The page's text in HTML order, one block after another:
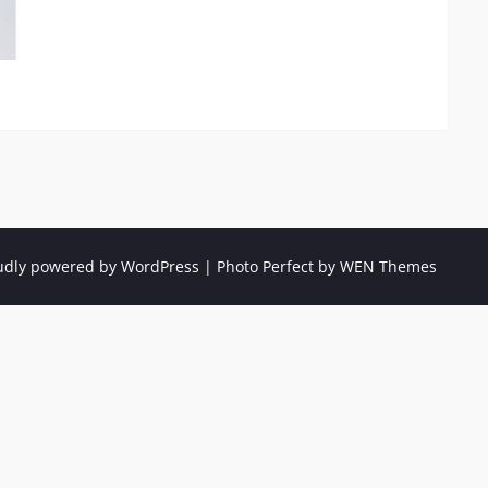
powered by WordPress | Photo Perfect by WEN Themes